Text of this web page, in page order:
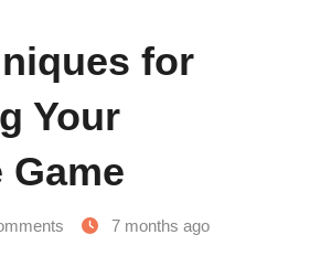
for
Your
7 months ago